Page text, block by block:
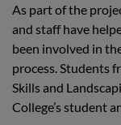
As part of the
and staff have
been involved in
process. Students
Skills and
College’s student